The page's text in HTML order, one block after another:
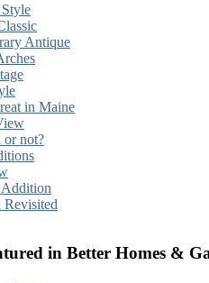
Antique
in Maine
or not?
Revisited
in Better Homes &